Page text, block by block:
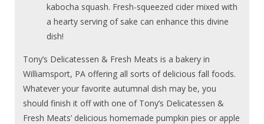
kabocha squash. Fresh-squeezed cider mixed with
a hearty serving of sake can enhance this divine
dish!
Tony’s Delicatessen & Fresh Meats is a bakery in
Williamsport, PA offering all sorts of delicious fall foods.
Whatever your favorite autumnal dish may be, you
should finish it off with one of Tony’s Delicatessen &
Fresh Meats’ delicious homemade pumpkin pies or apple